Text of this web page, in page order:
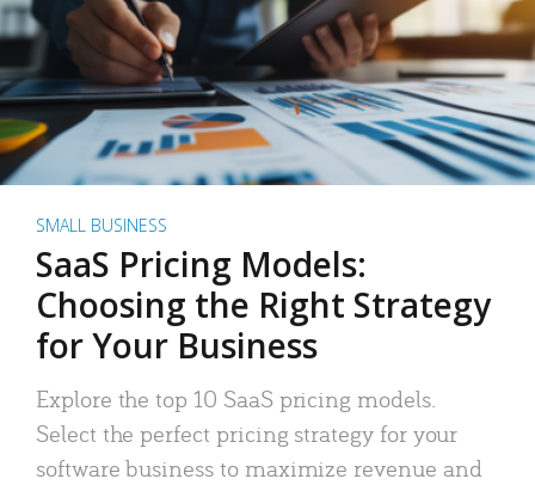
SMALL BUSINESS
SaaS Pricing Models:
Choosing the Right Strategy
for Your Business
Explore the top 10 SaaS pricing models.
Select the perfect pricing strategy for your
software business to maximize revenue and